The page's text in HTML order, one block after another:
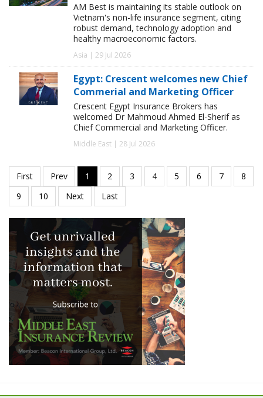
AM Best is maintaining its stable outlook on
Vietnam's non-life insurance segment, citing
robust demand, technology adoption and
healthy macroeconomic factors.
Asia | 29 Jul 2026
Egypt: Crescent welcomes new Chief
Commerial and Marketing Officer
Crescent Egypt Insurance Brokers has
welcomed Dr Mahmoud Ahmed El-Sherif as
Chief Commercial and Marketing Officer.
Middle East | 28 Jul 2026